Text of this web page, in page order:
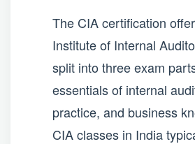
The CIA certification
Institute of Internal
split into three exam
essentials of internal
practice, and business
CIA classes in India